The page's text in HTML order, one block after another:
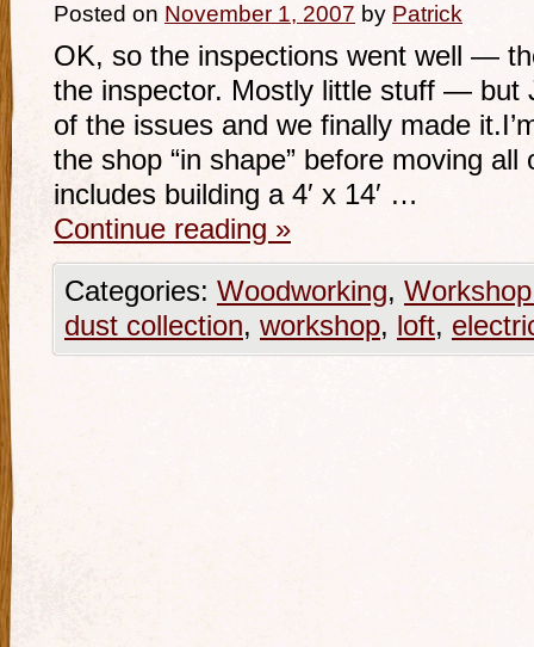
Posted on November 1, 2007 by Patrick
OK, so the inspections went well —
the inspector. Mostly little stuff — but
of the issues and we finally made
the shop “in shape” before moving
includes building a 4′ x 14′ …
Continue reading »
Categories: Woodworking,
dust collection, workshop, loft,